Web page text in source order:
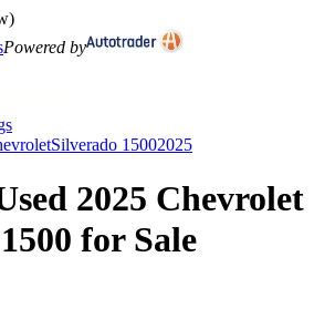
Powered by
Silverado 15002025
2025 Chevrolet
for Sale